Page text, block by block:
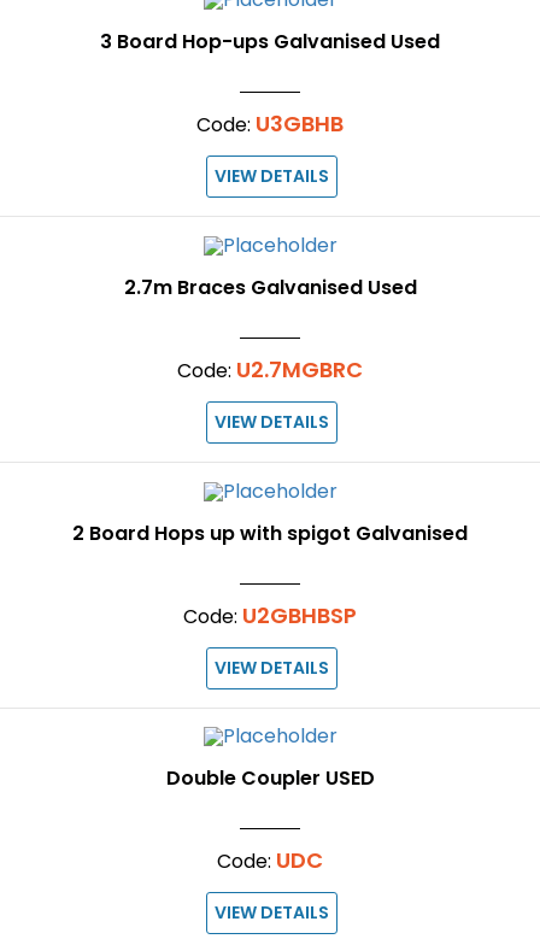
3 Board Hop-ups Galvanised Used
Code: U3GBHB
VIEW DETAILS
2.7m Braces Galvanised Used
Code: U2.7MGBRC
VIEW DETAILS
2 Board Hops up with spigot Galvanised
Code: U2GBHBSP
VIEW DETAILS
Double Coupler USED
Code: UDC
VIEW DETAILS